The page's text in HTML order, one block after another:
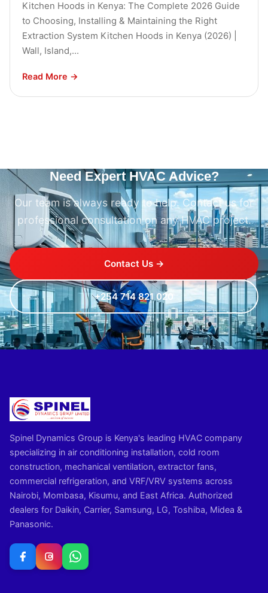
Kitchen Hoods in Kenya: The Complete 2026 Guide
to Choosing, Installing & Maintaining the Right
Extraction System Kitchen Hoods in Kenya (2026) |
Wall, Island,...
Read More →
Need Expert HVAC Advice?
Our team is always ready to help. Contact us for
professional consultation on any HVAC project.
Contact Us →
+254 714 821 020
Spinel Dynamics Group is Kenya's leading HVAC company
specializing in air conditioning installation, cold room
construction, mechanical ventilation, extractor fans,
commercial refrigeration, and VRF/VRV systems across
Nairobi, Mombasa, Kisumu, and East Africa. Authorized
dealers for Daikin, Carrier, Samsung, LG, Toshiba, Midea &
Panasonic.